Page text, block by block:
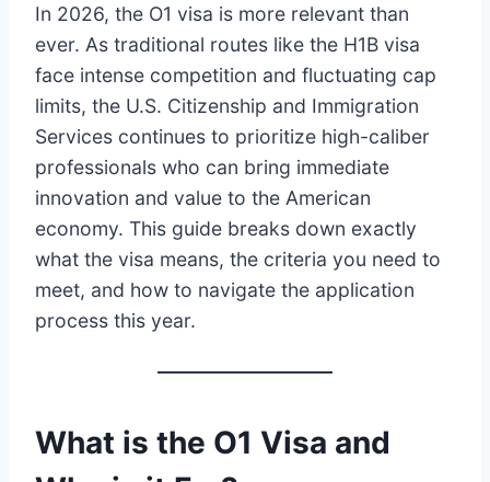
In 2026, the O1 visa is more relevant than
ever. As traditional routes like the H1B visa
face intense competition and fluctuating cap
limits, the U.S. Citizenship and Immigration
Services continues to prioritize high-caliber
professionals who can bring immediate
innovation and value to the American
economy. This guide breaks down exactly
what the visa means, the criteria you need to
meet, and how to navigate the application
process this year.
What is the O1 Visa and